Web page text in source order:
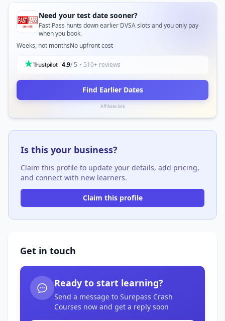
Need your test date sooner?
Fast Pass hunts down earlier DVSA slots and you only pay
when you book.
Weeks, not monthsNo upfront cost
4.9/ 5 • 510+ reviews
Find Earlier Dates
Affiliate link
Is this your business?
Claim this profile to update your details, add pricing,
and connect with new learners.
Claim this profile
Get in touch
Ready to start learning?
Send a message to Surepass Crash
Courses now and get a reply soon